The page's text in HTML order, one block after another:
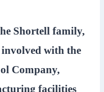
Shortell family,
with the
Company,
facilities